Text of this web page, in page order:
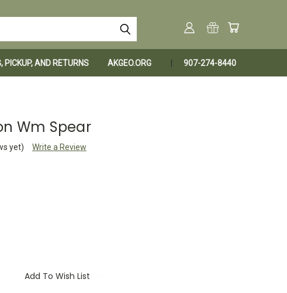
PICKUP, AND RETURNS AKGEO.ORG 907-274-8440
Wm Spear
yet) Write a Review
Add To Wish List